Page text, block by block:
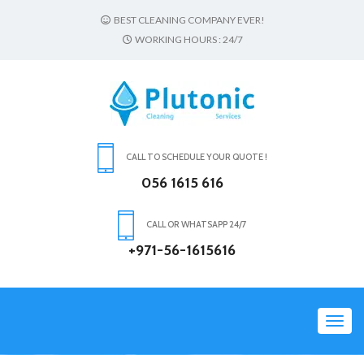
BEST CLEANING COMPANY EVER!
WORKING HOURS : 24/7
CALL TO SCHEDULE YOUR QUOTE !
056 1615 616
CALL OR WHATSAPP 24/7
+971-56-1615616